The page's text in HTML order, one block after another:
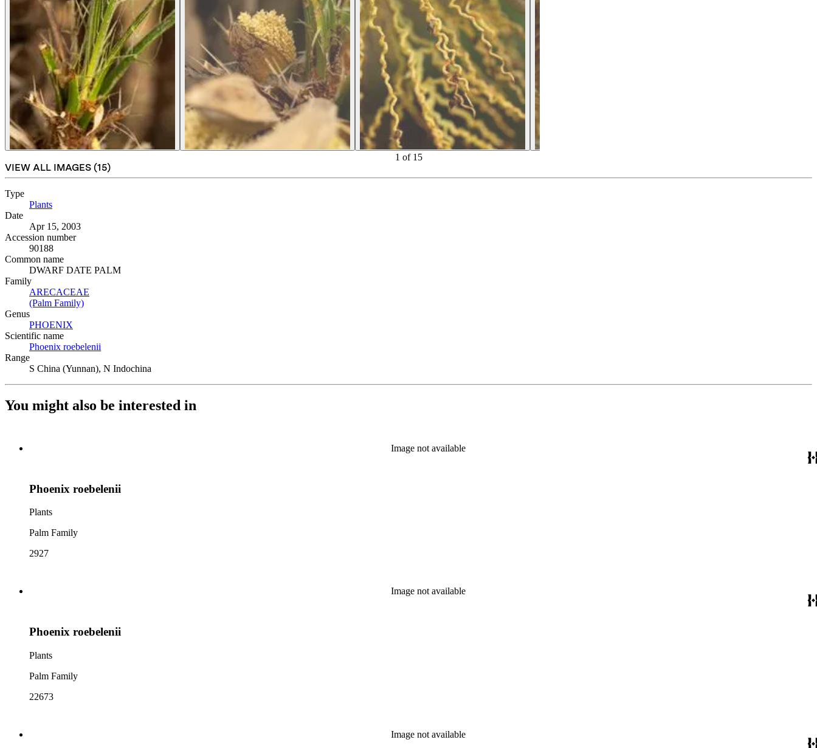
1 of 15
VIEW ALL IMAGES (15)
Type
Plants
Date
Apr 15, 2003
Accession number
90188
Common name
DWARF DATE PALM
Family
ARECACEAE
(Palm Family)
Genus
PHOENIX
Scientific name
Phoenix roebelenii
Range
S China (Yunnan), N Indochina
You might also be interested in
Image not available
Phoenix roebelenii
Plants
Palm Family
2927
Image not available
Phoenix roebelenii
Plants
Palm Family
22673
Image not available